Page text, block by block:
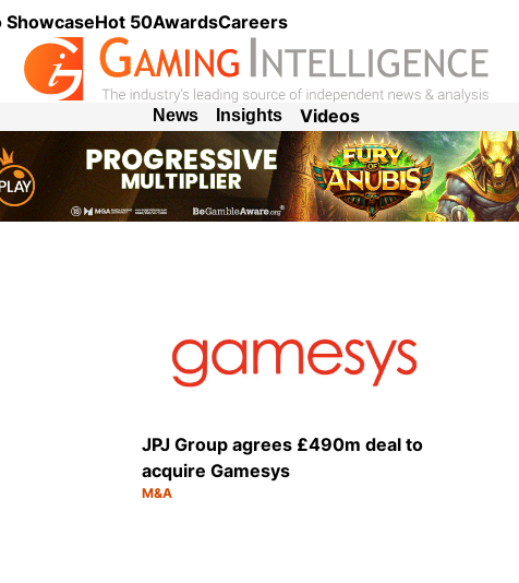
ShowcaseHot 50AwardsCareers
News Insights Videos
JPJ Group agrees £490m deal to
acquire Gamesys
Category:
M&A